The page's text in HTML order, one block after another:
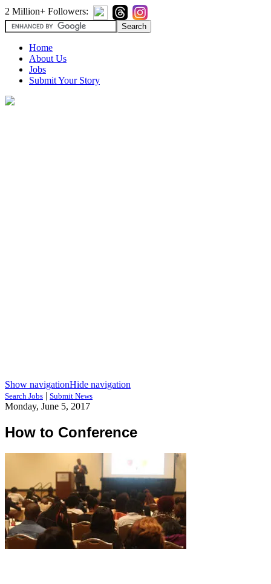
2 Million+ Followers:
Home
About Us
Jobs
Submit Your Story
Show navigationHide navigation
Search Jobs | Submit News
Monday, June 5, 2017
How to Conference